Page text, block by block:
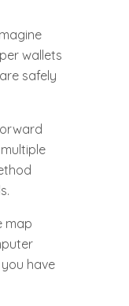
wallets
safely
map
have